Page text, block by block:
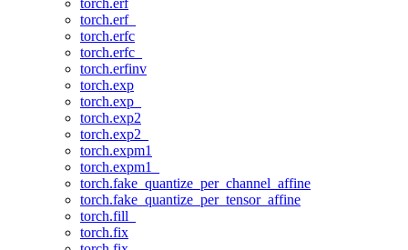
torch.erf
torch.erf_
torch.erfc
torch.erfc_
torch.erfinv
torch.exp
torch.exp_
torch.exp2
torch.exp2_
torch.expm1
torch.expm1_
torch.fake_quantize_per_channel_affine
torch.fake_quantize_per_tensor_affine
torch.fill_
torch.fix